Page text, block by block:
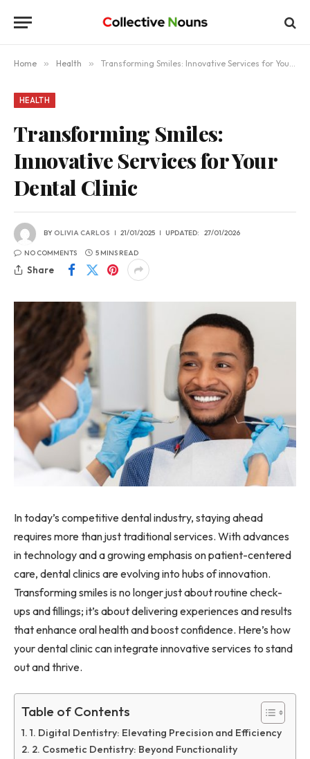
Home » Health » Transforming Smiles: Innovative Services for Your Dental Clinic
HEALTH
Transforming Smiles:
Innovative Services for Your
Dental Clinic
BYOLIVIA CARLOS 21/01/2025 UPDATED: 27/01/2026
NO COMMENTS 5 MINS READ
Share
In today’s competitive dental industry, staying ahead
requires more than just traditional services. With advances
in technology and a growing emphasis on patient-centered
care, dental clinics are evolving into hubs of innovation.
Transforming smiles is no longer just about routine check-
ups and fillings; it’s about delivering experiences and results
that enhance oral health and boost confidence. Here’s how
your dental clinic can integrate innovative services to stand
out and thrive.
Table of Contents
1. Digital Dentistry: Elevating Precision and Efficiency
2. Cosmetic Dentistry: Beyond Functionality